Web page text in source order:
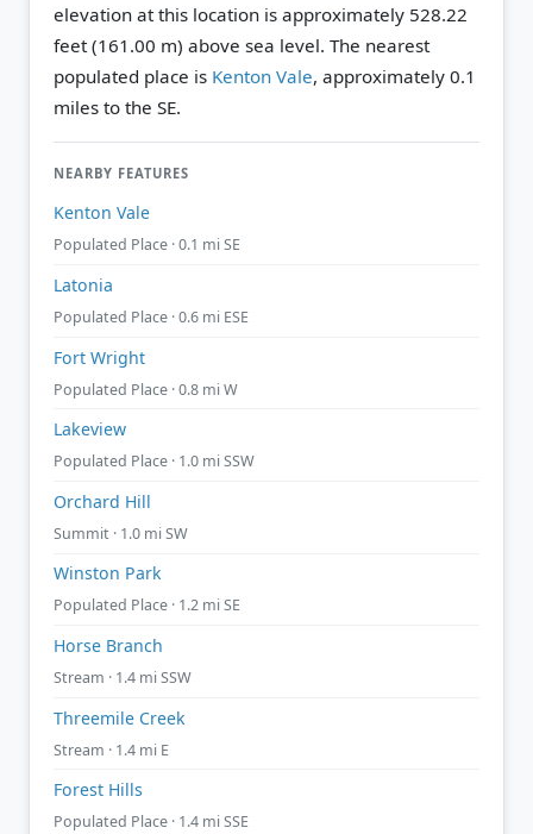
elevation at this location is approximately 528.22
feet (161.00 m) above sea level. The nearest
populated place is Kenton Vale, approximately 0.1
miles to the SE.
NEARBY FEATURES
Kenton Vale
Populated Place · 0.1 mi SE
Latonia
Populated Place · 0.6 mi ESE
Fort Wright
Populated Place · 0.8 mi W
Lakeview
Populated Place · 1.0 mi SSW
Orchard Hill
Summit · 1.0 mi SW
Winston Park
Populated Place · 1.2 mi SE
Horse Branch
Stream · 1.4 mi SSW
Threemile Creek
Stream · 1.4 mi E
Forest Hills
Populated Place · 1.4 mi SSE